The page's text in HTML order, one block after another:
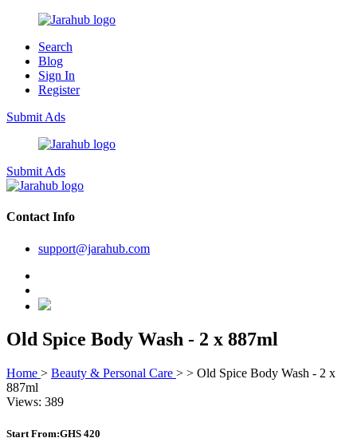
Search
Blog
Sign In
Register
Submit Ads
Submit Ads
Contact Info
support@jarahub.com
Old Spice Body Wash - 2 x 887ml
Home > Beauty & Personal Care > > Old Spice Body Wash - 2 x
887ml
Views: 389
Start From:GHS 420